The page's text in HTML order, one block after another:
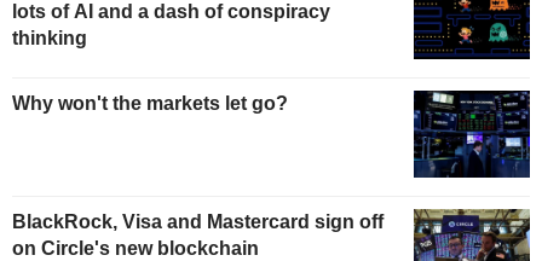
lots of AI and a dash of conspiracy
thinking
Why won't the markets let go?
BlackRock, Visa and Mastercard sign off
on Circle's new blockchain